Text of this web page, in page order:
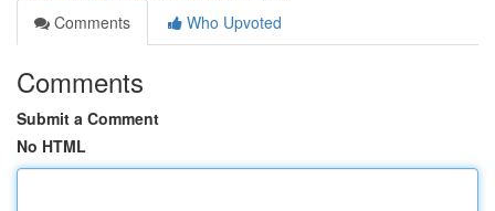
Comments
Who Upvoted
Comments
Submit a Comment
No HTML